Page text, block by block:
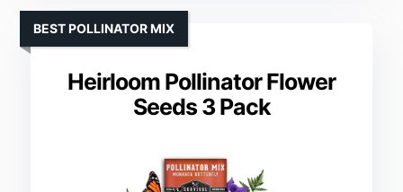
Heirloom Pollinator Flower
Seeds 3 Pack
BEST POLLINATOR MIX